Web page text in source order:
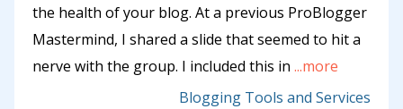
the health of your blog. At a previous ProBlogger
Mastermind, I shared a slide that seemed to hit a
nerve with the group. I included this in ...more
Blogging Tools and Services